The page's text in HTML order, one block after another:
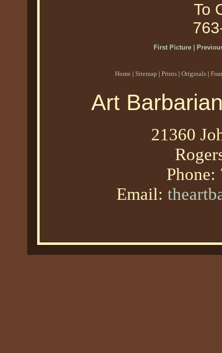
To
First Picture|
Home | Sitemap | Prints | Originals |
Art
21360
Phone:
Email: